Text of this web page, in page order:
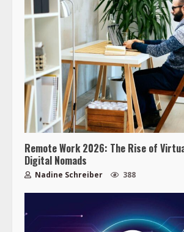
Remote Work 2026: The Rise of
Digital Nomads
Nadine Schreiber 388